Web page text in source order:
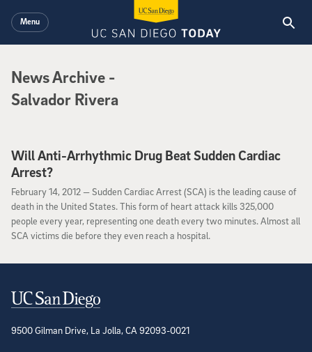
Menu
News Archive -
Salvador Rivera
Will Anti-Arrhythmic Drug Beat Sudden Cardiac
Arrest?
February 14, 2012
February 14, 2012 —Sudden Cardiac Arrest (SCA) is the leading cause of
death in the United States. This form of heart attack kills 325,000
people every year, representing one death every two minutes. Almost all
SCA victims die before they even reach a hospital.
Contact Information
9500 Gilman Drive, La Jolla, CA 92093-0021